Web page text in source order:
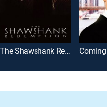
The Shawshank Redemption